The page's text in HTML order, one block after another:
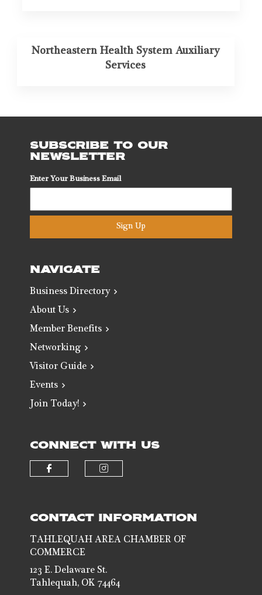
Northeastern Health System Auxiliary
Services
SUBSCRIBE TO OUR
NEWSLETTER
Enter Your Business Email
Sign Up
NAVIGATE
Business Directory
About Us
Member Benefits
Networking
Visitor Guide
Events
Join Today!
CONNECT WITH US
CONTACT INFORMATION
TAHLEQUAH AREA CHAMBER OF
COMMERCE
123 E. Delaware St.
Tahlequah, OK 74464